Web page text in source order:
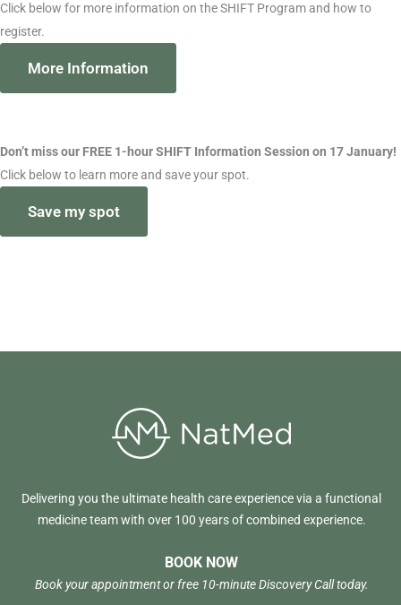
Click below for more information on the SHIFT Program and how to
register.
More Information
Don’t miss our FREE 1-hour SHIFT Information Session on 17 January!
Click below to learn more and save your spot.
Save my spot
Delivering you the ultimate health care experience via a functional
medicine team with over 100 years of combined experience.
BOOK NOW
Book your appointment or free 10-minute Discovery Call today.